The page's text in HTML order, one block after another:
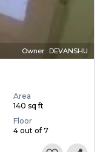
Owner : DEVANSHU
Area
140 sq ft
Floor
4 out of 7